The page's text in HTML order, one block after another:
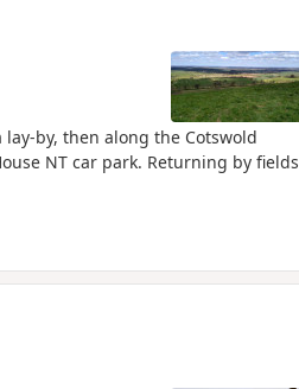
by, then along the Cotswold
NT car park. Returning by fields